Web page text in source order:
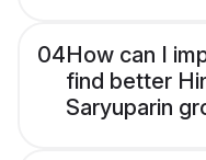
04How can I
find better
Saryuparin